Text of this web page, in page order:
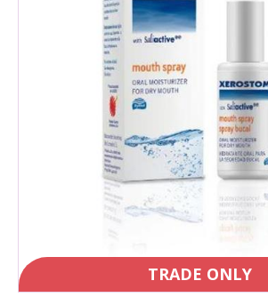
TRADE ONLY